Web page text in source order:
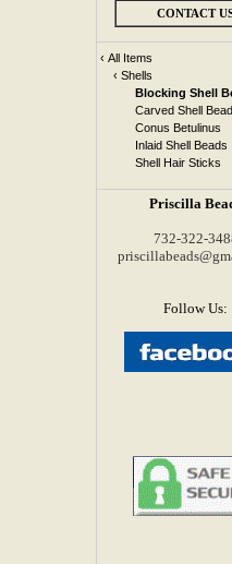
CONTACT
‹ All Items
‹ Shells
Blocking Shell
Carved Shell
Conus Betulinus
Inlaid Shell Beads
Shell Hair Sticks
Priscilla
732-322-
Follow Us: